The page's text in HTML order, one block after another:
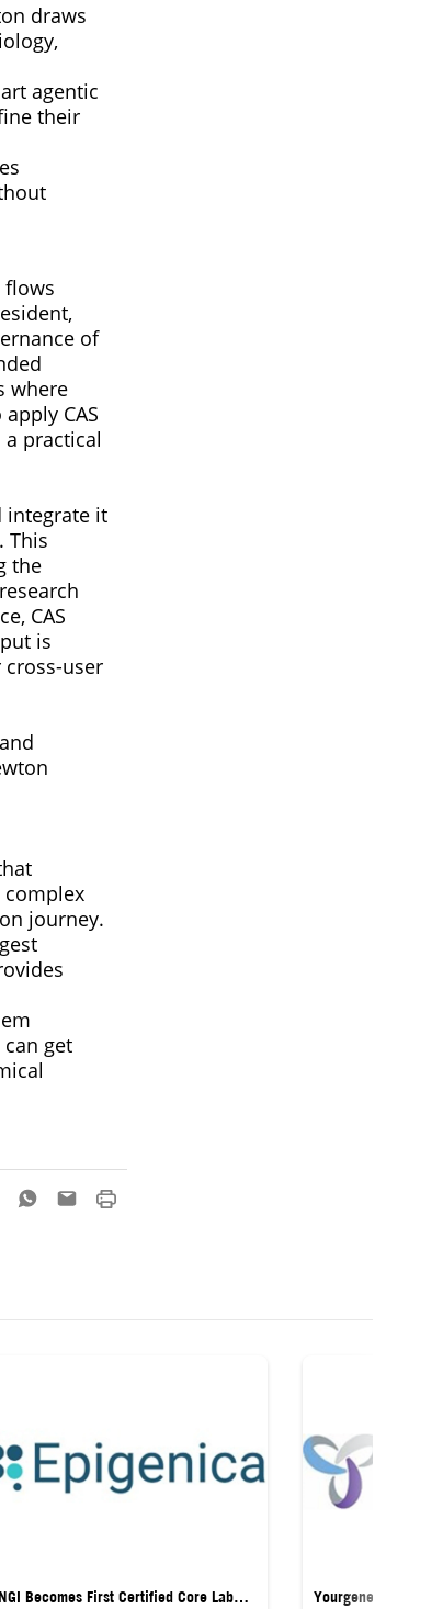
draws
agentic
their
flows
of
where
CAS
practical
integrate it
This
the
CAS
is
user
complex
journey.
get
NGI Becomes First Certified Core Lab
Yourgene Health